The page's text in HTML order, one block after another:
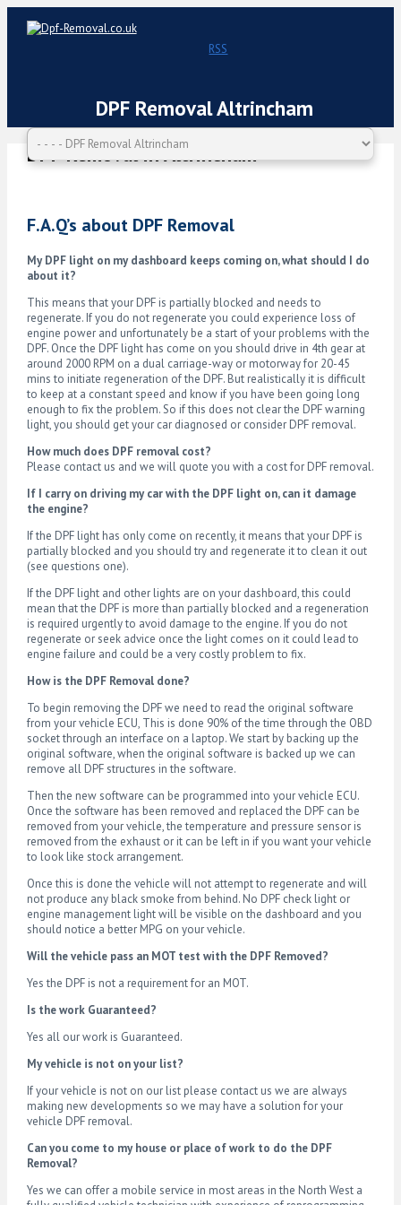
RSS
DPF Removal Altrincham
DPF Removal in Altrincham
F.A.Q’s about DPF Removal
My DPF light on my dashboard keeps coming on, what should I do
about it?
This means that your DPF is partially blocked and needs to
regenerate. If you do not regenerate you could experience loss of
engine power and unfortunately be a start of your problems with the
DPF. Once the DPF light has come on you should drive in 4th gear at
around 2000 RPM on a dual carriage-way or motorway for 20-45
mins to initiate regeneration of the DPF. But realistically it is difficult
to keep at a constant speed and know if you have been going long
enough to fix the problem. So if this does not clear the DPF warning
light, you should get your car diagnosed or consider DPF removal.
How much does DPF removal cost?
Please contact us and we will quote you with a cost for DPF removal.
If I carry on driving my car with the DPF light on, can it damage
the engine?
If the DPF light has only come on recently, it means that your DPF is
partially blocked and you should try and regenerate it to clean it out
(see questions one).
If the DPF light and other lights are on your dashboard, this could
mean that the DPF is more than partially blocked and a regeneration
is required urgently to avoid damage to the engine. If you do not
regenerate or seek advice once the light comes on it could lead to
engine failure and could be a very costly problem to fix.
How is the DPF Removal done?
To begin removing the DPF we need to read the original software
from your vehicle ECU, This is done 90% of the time through the OBD
socket through an interface on a laptop. We start by backing up the
original software, when the original software is backed up we can
remove all DPF structures in the software.
Then the new software can be programmed into your vehicle ECU.
Once the software has been removed and replaced the DPF can be
removed from your vehicle, the temperature and pressure sensor is
removed from the exhaust or it can be left in if you want your vehicle
to look like stock arrangement.
Once this is done the vehicle will not attempt to regenerate and will
not produce any black smoke from behind. No DPF check light or
engine management light will be visible on the dashboard and you
should notice a better MPG on your vehicle.
Will the vehicle pass an MOT test with the DPF Removed?
Yes the DPF is not a requirement for an MOT.
Is the work Guaranteed?
Yes all our work is Guaranteed.
My vehicle is not on your list?
If your vehicle is not on our list please contact us we are always
making new developments so we may have a solution for your
vehicle DPF removal.
Can you come to my house or place of work to do the DPF
Removal?
Yes we can offer a mobile service in most areas in the North West a